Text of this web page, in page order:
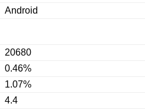
Android
20680
0.46%
1.07%
4.4